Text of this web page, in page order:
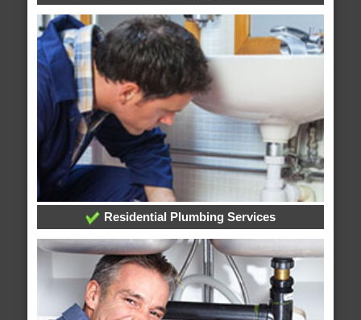
Residential Plumbing Services